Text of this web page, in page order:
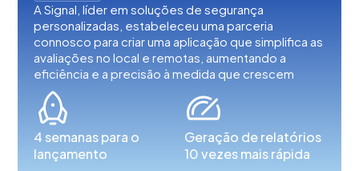
A Signal, líder em soluções de segurança
personalizadas, estabeleceu uma parceria
connosco para criar uma aplicação que simplifica as
avaliações no local e remotas, aumentando a
eficiência e a precisão à medida que crescem
4 semanas para o
lançamento
Geração de relatórios
10 vezes mais rápida